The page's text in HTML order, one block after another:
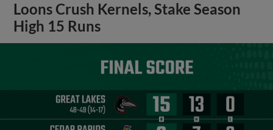
Loons Crush Kernels, Stake Season
High 15 Runs